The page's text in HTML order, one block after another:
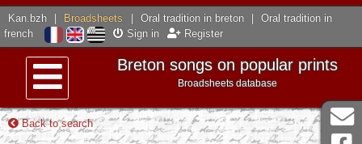
Kan.bzh Broadsheets Oral tradition in breton
Oral tradition in
french
Sign in Register
Menu
Breton songs on popular prints
Broadsheets database
Back to search